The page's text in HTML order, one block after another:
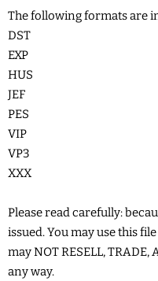
The following formats are
DST
EXP
HUS
JEF
PES
VIP
VP3
XXX
Please read carefully:
issued. You may use this
may NOT RESELL, TRADE,
any way.